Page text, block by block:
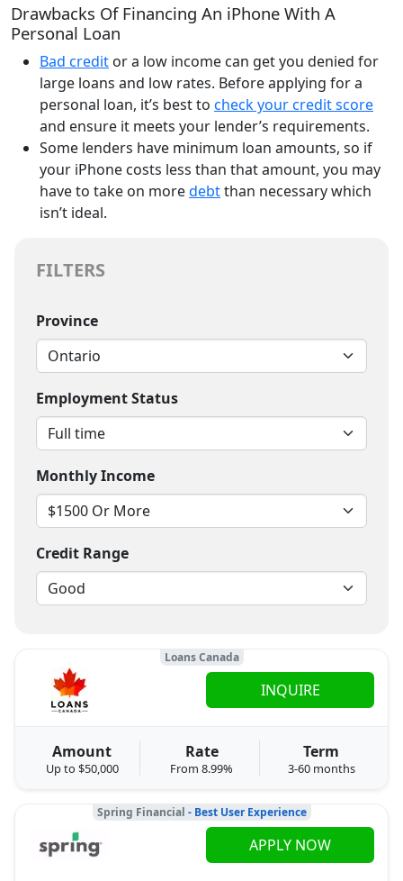
Drawbacks Of Financing An iPhone With A
Personal Loan
Bad credit or a low income can get you denied for
large loans and low rates. Before applying for a
personal loan, it’s best to check your credit score
and ensure it meets your lender’s requirements.
Some lenders have minimum loan amounts, so if
your iPhone costs less than that amount, you may
have to take on moredebtthan necessary which
isn’t ideal.
FILTERS
Province
Employment Status
Monthly Income
Credit Range
Loans Canada
Amount
Up to $50,000
Rate
From 8.99%
Term
3-60 months
INQUIRE
Spring Financial - Best User Experience
APPLY NOW